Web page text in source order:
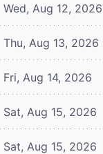
Wed, Aug 12, 2026
Thu, Aug 13, 2026
Fri, Aug 14, 2026
Sat, Aug 15, 2026
Sat, Aug 15, 2026